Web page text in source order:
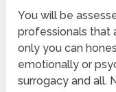
You will be
professionals that
only you can
emotionally or
surrogacy and all.